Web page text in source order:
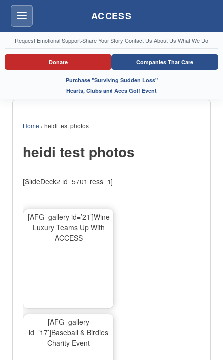
Menu ACCESS
Request Emotional Support·Share Your Story·Contact Us·About Us·What We Do
Donate Companies That Care
Purchase "Surviving Sudden Loss"
Hearts, Clubs and Aces Golf Event
Home › heidi test photos
heidi test photos
[SlideDeck2 id=5701 ress=1]
[AFG_gallery id=’21’]Wine
Luxury Teams Up With
ACCESS
[AFG_gallery
id=’17’]Baseball & Birdies
Charity Event